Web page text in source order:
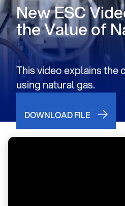
New ESC
the Value of
This video explains the
using natural gas.
DOWNLOAD FILE